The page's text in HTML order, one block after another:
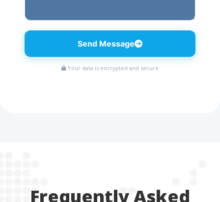
Send Message
Your data is encrypted and secure
Frequently Asked